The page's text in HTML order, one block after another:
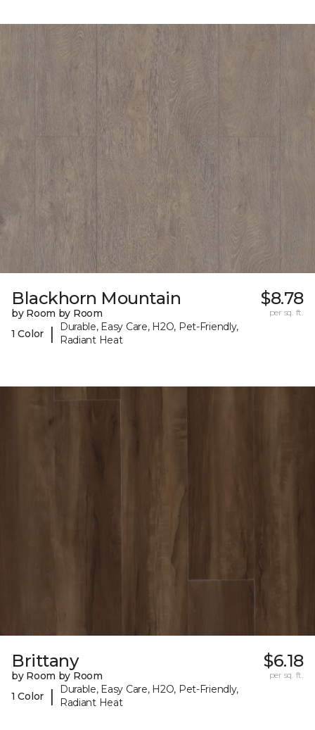
Blackhorn Mountain
by Room by Room
1 Color
|
Durable, Easy Care, H2O, Pet-Friendly,
Radiant Heat
$8.78
per sq. ft.
Brittany
by Room by Room
1 Color
|
Durable, Easy Care, H2O, Pet-Friendly,
Radiant Heat
$6.18
per sq. ft.